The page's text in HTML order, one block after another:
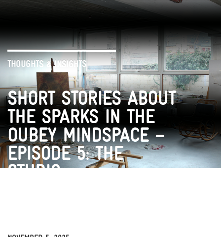
THOUGHTS & INSIGHTS
SHORT STORIES ABOUT
THE SPARKS IN THE
OUBEY MINDSPACE –
EPISODE 5: THE
STUDIO